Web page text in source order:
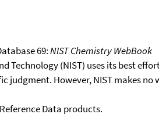
69:NIST Chemistry WebBook
Technology (NIST) uses its best
judgment. However, NIST makes
Data products.